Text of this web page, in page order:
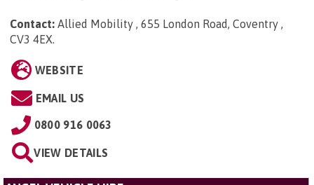
Contact: Allied Mobility , 655 London Road, Coventry ,
CV3 4EX.
WEBSITE
EMAIL US
0800 916 0063
VIEW DETAILS